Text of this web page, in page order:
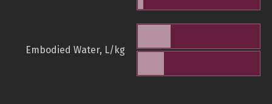
Embodied Water, L/kg